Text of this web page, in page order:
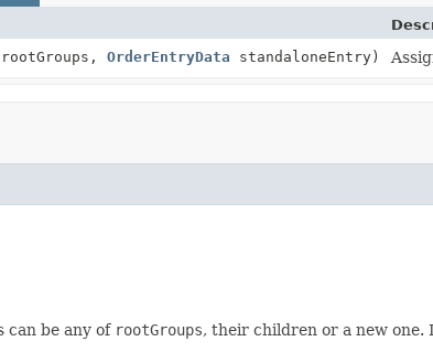
OrderEntryData standaloneEntry)
can be any of rootGroups, their children or a new one.